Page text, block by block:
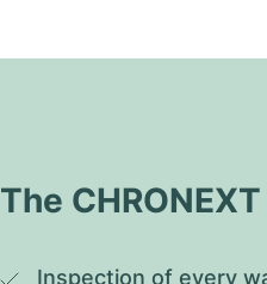
The
Inspection of every